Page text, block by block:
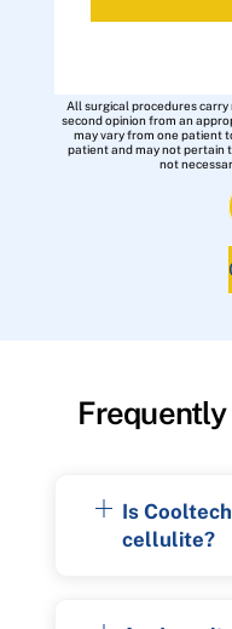
All surgical procedures carry
second opinion from an
may vary from one patient
patient and may not pertain
not
Is
cellulite?